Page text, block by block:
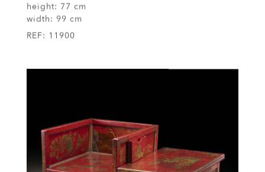
height: 77 cm
width: 99 cm
REF: 11900